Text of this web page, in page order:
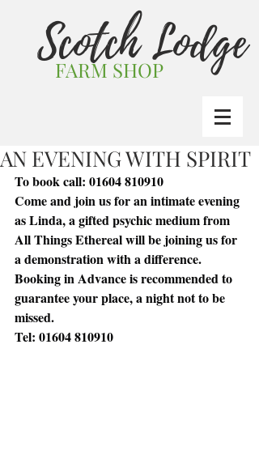
FARM SHOP
Scotch Lodge
AN EVENING WITH SPIRIT
To book call: 01604 810910
Come and join us for an intimate evening
as Linda, a gifted psychic medium from
All Things Ethereal will be joining us for
a demonstration with a difference.
Booking in Advance is recommended to
guarantee your place, a night not to be
missed.
Tel: 01604 810910